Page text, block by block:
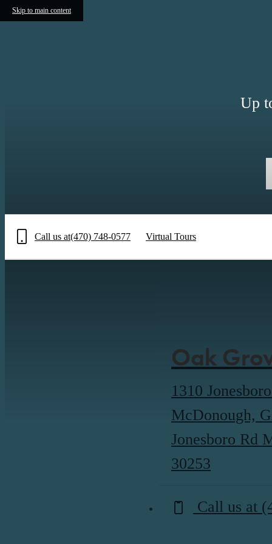
Skip to main content
Up
Call us at(470) 748-0577 Virtual Tours
Oak
1310
McDonough,
Jonesboro Rd
30253
Call us at